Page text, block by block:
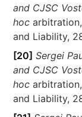
and CJSC
hoc
and Liability,
[20] Sergei
and CJSC
hoc
and Liability,